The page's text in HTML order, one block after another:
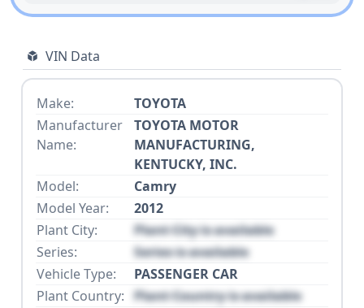
VIN Data
Make:
TOYOTA
Manufacturer
Name:
TOYOTA MOTOR
MANUFACTURING,
KENTUCKY, INC.
Model:
Camry
Model Year:
2012
Plant City:
Plant City is available
Series:
Series is available
Vehicle Type:
PASSENGER CAR
Plant Country: Plant Country is available